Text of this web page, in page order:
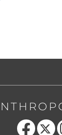
Like us onFollow us on X